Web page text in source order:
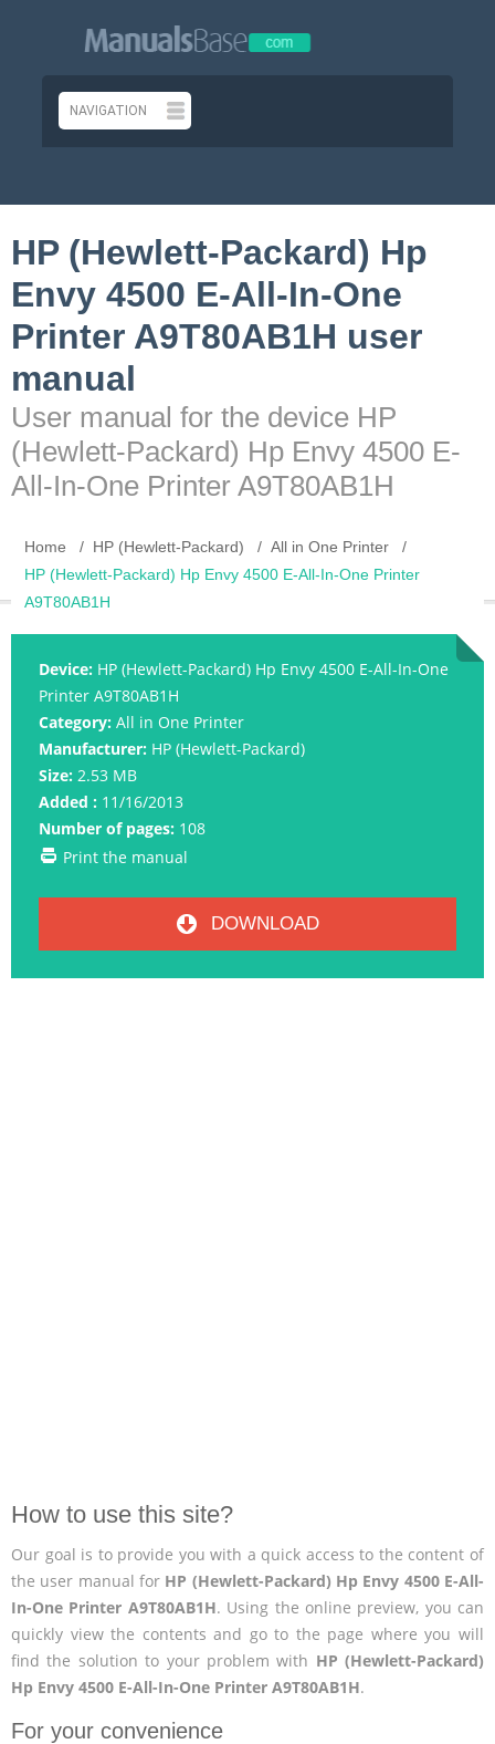
HP (Hewlett-Packard) Hp
Envy 4500 E-All-In-One
Printer A9T80AB1H user
manual
User manual for the device HP
(Hewlett-Packard) Hp Envy 4500 E-
All-In-One Printer A9T80AB1H
Home HP (Hewlett-Packard)
All in One Printer
HP (Hewlett-Packard) Hp Envy 4500 E-All-In-One Printer
A9T80AB1H
Device: HP (Hewlett-Packard) Hp Envy 4500 E-All-In-One
Printer A9T80AB1H
Category: All in One Printer
Manufacturer: HP (Hewlett-Packard)
Size: 2.53 MB
Added : 11/16/2013
Number of pages: 108
Print the manual
DOWNLOAD
How to use this site?
Our goal is to provide you with a quick access to the content of
the user manual for HP (Hewlett-Packard) Hp Envy 4500 E-All-
In-One Printer A9T80AB1H. Using the online preview, you can
quickly view the contents and go to the page where you will
find the solution to your problem with HP (Hewlett-Packard)
Hp Envy 4500 E-All-In-One Printer A9T80AB1H.
For your convenience